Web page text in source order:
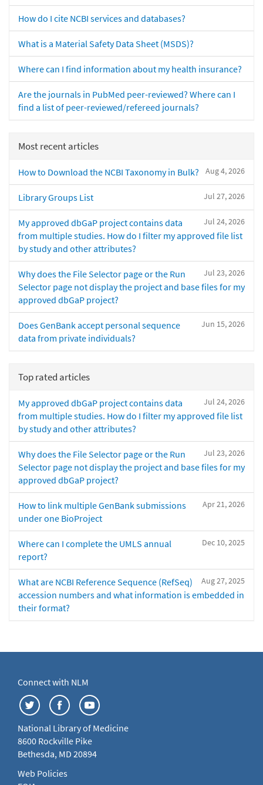
How do I cite NCBI services and databases?
What is a Material Safety Data Sheet (MSDS)?
Where can I find information about my health insurance?
Are the journals in PubMed peer-reviewed? Where can I
find a list of peer-reviewed/refereed journals?
Most recent articles
Aug 4, 2026
How to Download the NCBI Taxonomy in Bulk?
Jul 27, 2026
Library Groups List
Jul 24, 2026
My approved dbGaP project contains data
from multiple studies. How do I filter my approved file list
by study and other attributes?
Jul 23, 2026
Why does the File Selector page or the Run
Selector page not display the project and base files for my
approved dbGaP project?
Jun 15, 2026
Does GenBank accept personal sequence
data from private individuals?
Top rated articles
Jul 24, 2026
My approved dbGaP project contains data
from multiple studies. How do I filter my approved file list
by study and other attributes?
Jul 23, 2026
Why does the File Selector page or the Run
Selector page not display the project and base files for my
approved dbGaP project?
Apr 21, 2026
How to link multiple GenBank submissions
under one BioProject
Dec 10, 2025
Where can I complete the UMLS annual
report?
Aug 27, 2025
What are NCBI Reference Sequence (RefSeq)
accession numbers and what information is embedded in
their format?
Connect with NLM
National Library of Medicine
8600 Rockville Pike
Bethesda, MD 20894
Web Policies